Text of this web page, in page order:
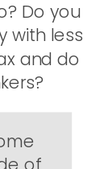
Do you
with less
and do